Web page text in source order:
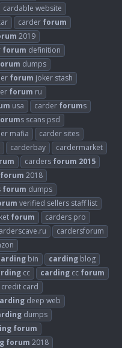
cardable website
carder forum
2019
forum definition
dumps
forum joker stash
forum ru
usa carder forums
s scans psd
mafia
carder sites
carderbay
cardermarket
carders forum 2015
forum 2018
forum dumps
verified sellers staff list
forum
carders pro
cardersforum
bin carding blog
cc carding cc forum
credit card
deep web
dumps
forum
forum 2018